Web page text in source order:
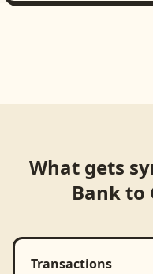
What gets
Bankto
Transactions